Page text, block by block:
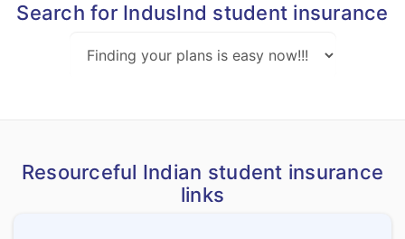
Search for IndusInd student insurance
Resourceful Indian student insurance
links